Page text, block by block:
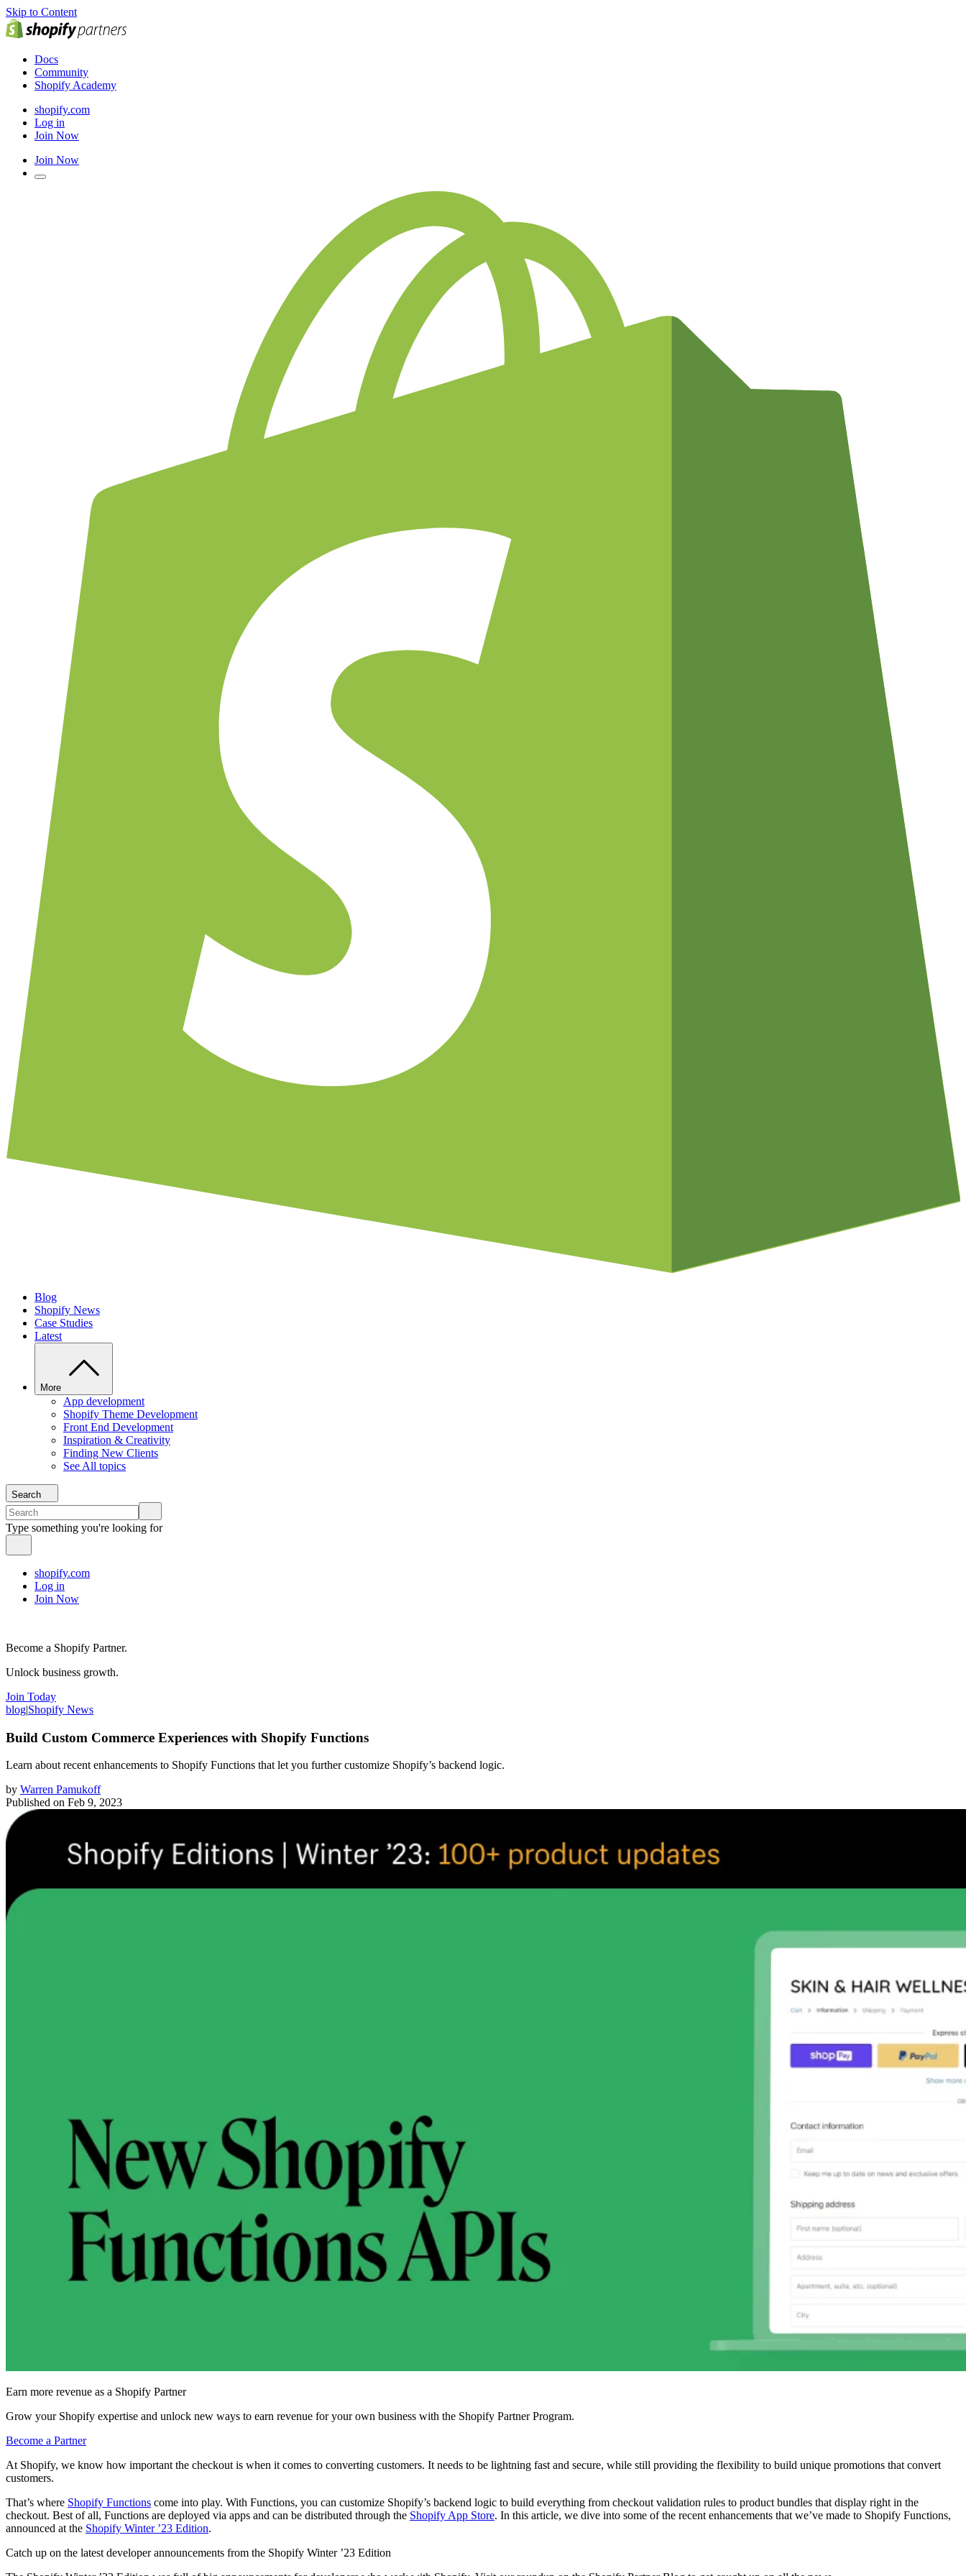
Skip to Content
Docs
Community
Shopify Academy
shopify.com
Log in
Join Now
Join Now
Blog
Shopify News
Case Studies
Latest
More
App development
Shopify Theme Development
Front End Development
Inspiration & Creativity
Finding New Clients
See All topics
Search
Type something you're looking for
shopify.com
Log in
Join Now
Become a Shopify Partner.
Unlock business growth.
Join Today
blog|Shopify News
Build Custom Commerce Experiences with Shopify Functions
Learn about recent enhancements to Shopify Functions that let you further customize Shopify’s backend logic.
by Warren Pamukoff
Published on Feb 9, 2023
Earn more revenue as a Shopify Partner
Grow your Shopify expertise and unlock new ways to earn revenue for your own business with the Shopify Partner Program.
Become a Partner
At Shopify, we know how important the checkout is when it comes to converting customers. It needs to be lightning fast and secure, while still providing the flexibility to build unique promotions that convert
customers.
That’s where Shopify Functions come into play. With Functions, you can customize Shopify’s backend logic to build everything from checkout validation rules to product bundles that display right in the
checkout. Best of all, Functions are deployed via apps and can be distributed through the Shopify App Store. In this article, we dive into some of the recent enhancements that we’ve made to Shopify Functions,
announced at the Shopify Winter ’23 Edition.
Catch up on the latest developer announcements from the Shopify Winter ’23 Edition